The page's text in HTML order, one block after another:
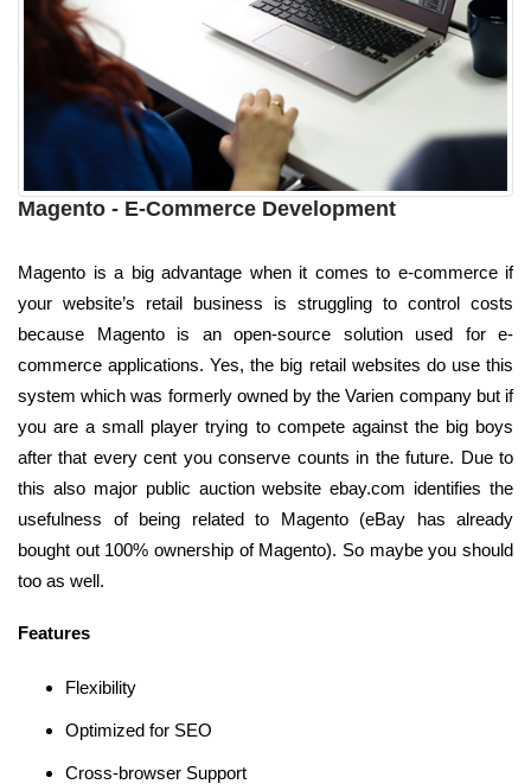
Magento - E-Commerce Development
Magento is a big advantage when it comes to e-commerce if
your website’s retail business is struggling to control costs
because Magento is an open-source solution used for e-
commerce applications. Yes, the big retail websites do use this
system which was formerly owned by the Varien company but if
you are a small player trying to compete against the big boys
after that every cent you conserve counts in the future. Due to
this also major public auction website ebay.com identifies the
usefulness of being related to Magento (eBay has already
bought out 100% ownership of Magento). So maybe you should
too as well.
Features
Flexibility
Optimized for SEO
Cross-browser Support